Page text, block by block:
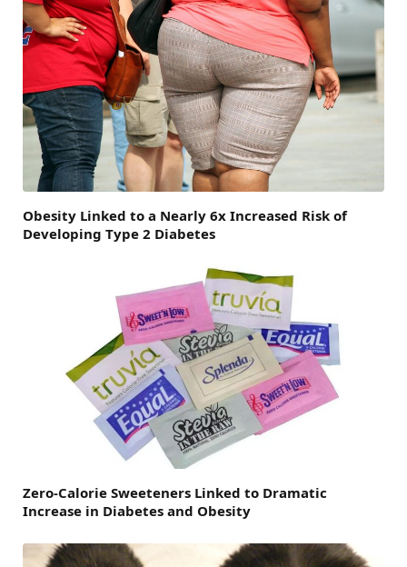
Obesity Linked to a Nearly 6x Increased Risk of
Developing Type 2 Diabetes
Zero-Calorie Sweeteners Linked to Dramatic
Increase in Diabetes and Obesity